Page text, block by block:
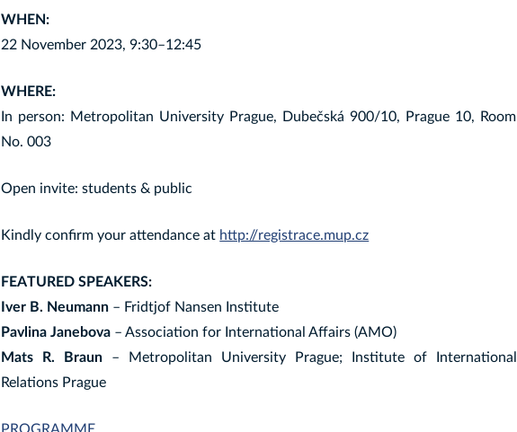
WHEN:
22 November 2023, 9:30–12:45
WHERE:
In person: Metropolitan University Prague, Dubečská 900/10, Prague 10, Room
No. 003
Open invite: students & public
Kindly confirm your attendance at http://registrace.mup.cz
FEATURED SPEAKERS:
Iver B. Neumann – Fridtjof Nansen Institute
Pavlina Janebova – Association for International Affairs (AMO)
Mats R. Braun – Metropolitan University Prague; Institute of International
Relations Prague
PROGRAMME